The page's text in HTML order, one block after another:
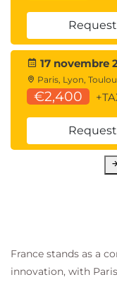
17 novembre
Paris, Lyon,
€2,400
France stands as a
innovation, with